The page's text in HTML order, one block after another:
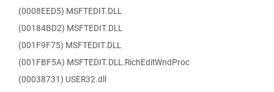
(0008EED5) MSFTEDIT.DLL
(00184BD2) MSFTEDIT.DLL
(001F9F75) MSFTEDIT.DLL
(001FBF5A) MSFTEDIT.DLL.RichEditWndProc
(00038731) USER32.dll